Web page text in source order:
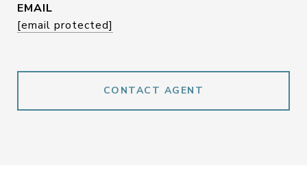
EMAIL
[email protected]
CONTACT AGENT